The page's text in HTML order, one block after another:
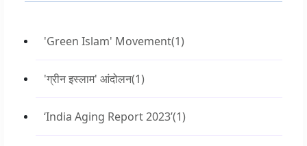
'Green Islam' Movement(1)
'ग्रीन इस्लाम' आंदोलन(1)
‘India Aging Report 2023’(1)